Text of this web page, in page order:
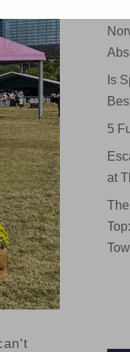
Is
5
at